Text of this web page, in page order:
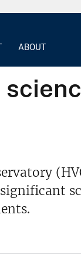
ABOUT